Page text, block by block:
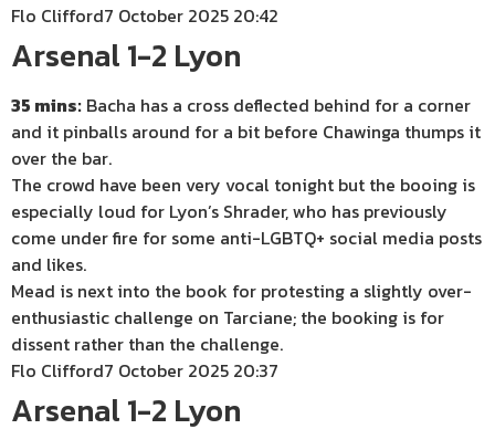
Flo Clifford7 October 2025 20:42
Arsenal 1-2 Lyon
35 mins: Bacha has a cross deflected behind for a corner
and it pinballs around for a bit before Chawinga thumps it
over the bar.
The crowd have been very vocal tonight but the booing is
especially loud for Lyon’s Shrader, who has previously
come under fire for some anti-LGBTQ+ social media posts
and likes.
Mead is next into the book for protesting a slightly over-
enthusiastic challenge on Tarciane; the booking is for
dissent rather than the challenge.
Flo Clifford7 October 2025 20:37
Arsenal 1-2 Lyon